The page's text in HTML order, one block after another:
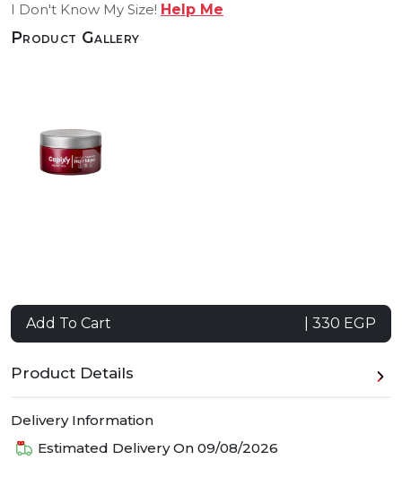
I Don't Know My Size! Help Me
Product Gallery
Add To Cart | 330 EGP
Product Details
Delivery Information
Estimated Delivery On 09/08/2026